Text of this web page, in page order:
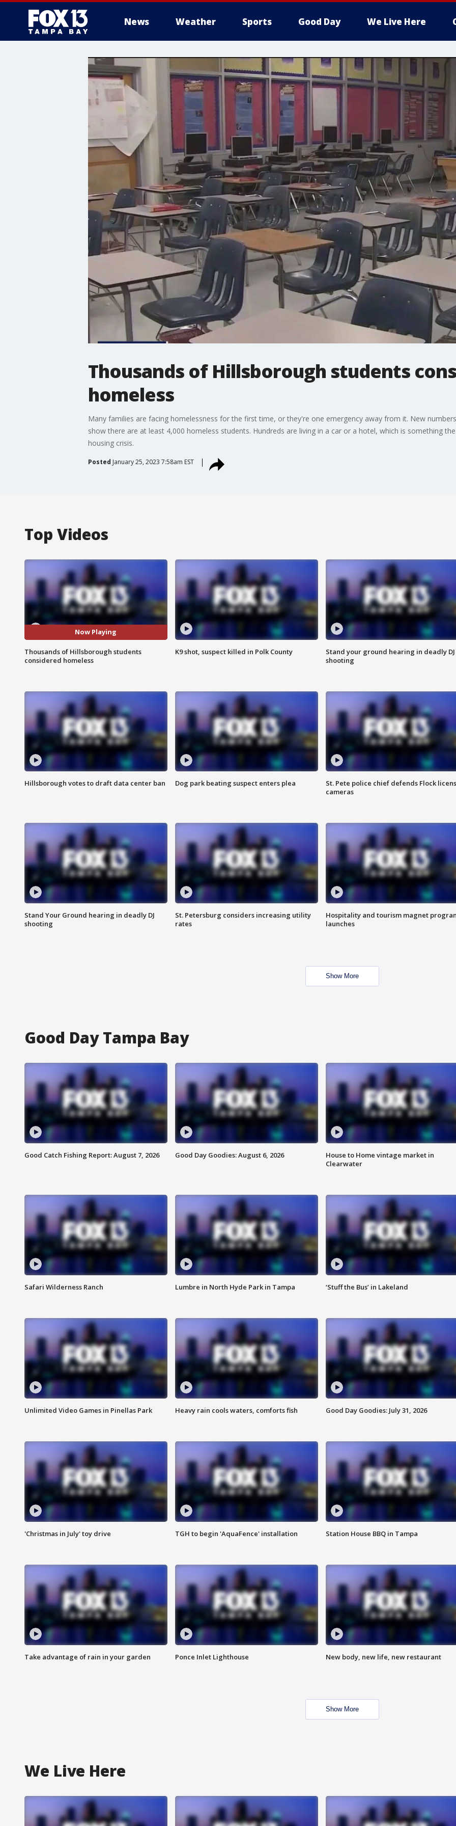
News Weather Sports Good Day We Live Here
Thousands of Hillsborough students
homeless
Many families are facing homelessness for the first time, or they're one emergency away from it. New
show there are at least 4,000 homeless students. Hundreds are living in a car or a hotel, which is something
housing crisis.
Posted January 25, 2023 7:58am EST
Top Videos
Now Playing
Thousands of Hillsborough students
considered homeless
K9 shot, suspect killed in Polk County
Stand your ground hearing in deadly DJ
shooting
Hillsborough votes to draft data center ban Dog park beating suspect enters plea
St. Pete police chief defends Flock
cameras
Stand Your Ground hearing in deadly DJ
shooting
St. Petersburg considers increasing utility
rates
Hospitality and tourism magnet
launches
Show More
Good Day Tampa Bay
Good Catch Fishing Report: August 7, 2026 Good Day Goodies: August 6, 2026
House to Home vintage market in
Clearwater
Safari Wilderness Ranch Lumbre in North Hyde Park in Tampa ‘Stuff the Bus’ in Lakeland
Unlimited Video Games in Pinellas Park Heavy rain cools waters, comforts fish Good Day Goodies: July 31, 2026
'Christmas in July' toy drive TGH to begin 'AquaFence' installation Station House BBQ in Tampa
Take advantage of rain in your garden Ponce Inlet Lighthouse New body, new life, new restaurant
Show More
We Live Here